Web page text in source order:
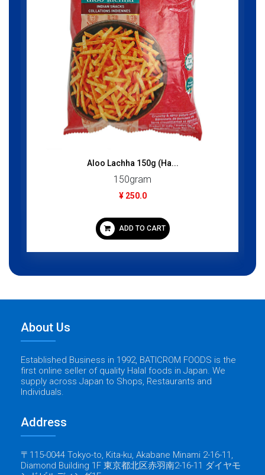
Aloo Lachha 150g (Ha...
150gram
¥ 250.0
ADD TO CART
About Us
Established Business in 1992, BATICROM FOODS is the
first online seller of quality Halal foods in Japan. We
supply across Japan to Shops, Restaurants and
Individuals.
Address
〒115-0044 Tokyo-to, Kita-ku, Akabane Minami 2-16-11,
Diamond Building 1F 東京都北区赤羽南2-16-11 ダイヤモ